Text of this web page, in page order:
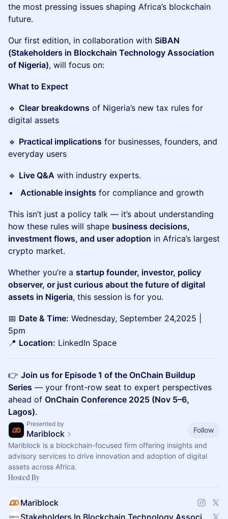
the most pressing issues shaping Africa’s blockchain
future.
Our first edition, in collaboration with SiBAN
(Stakeholders in Blockchain Technology Association
of Nigeria), will focus on:
What to Expect
🔹 Clear breakdowns of Nigeria’s new tax rules for
digital assets
🔹 Practical implications for businesses, founders, and
everyday users
🔹 Live Q&A with industry experts.
Actionable insights for compliance and growth
This isn’t just a policy talk — it’s about understanding
how these rules will shape business decisions,
investment flows, and user adoption in Africa’s largest
crypto market.
Whether you’re a startup founder, investor, policy
observer, or just curious about the future of digital
assets in Nigeria, this session is for you.
📅 Date & Time: Wednesday, September 24,2025 |
5pm
📍 Location: LinkedIn Space
👉 Join us for Episode 1 of the OnChain Buildup
Series — your front-row seat to expert perspectives
ahead of OnChain Conference 2025 (Nov 5–6,
Lagos).
Presented by
Mariblock
Follow
Mariblock is a blockchain-focused firm offering insights and
advisory services to drive innovation and adoption of digital
assets across Africa.
Hosted By
Mariblock